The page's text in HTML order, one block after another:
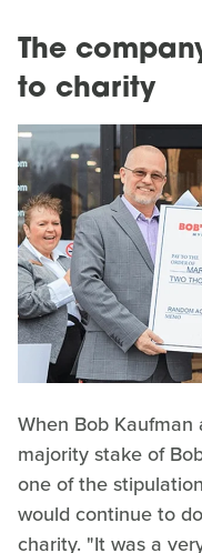
The
to charity
When Bob Kaufman
majority stake of
one of the
would continue to
charity. "It was a